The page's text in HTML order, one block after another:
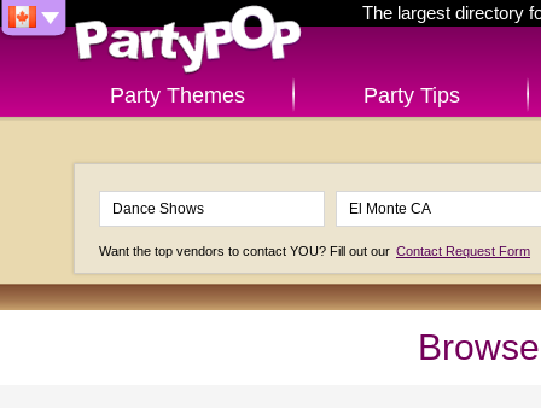
The largest directory
Party Themes Party Tips
Want the top vendors to contact YOU? Fill out our Contact Request Form